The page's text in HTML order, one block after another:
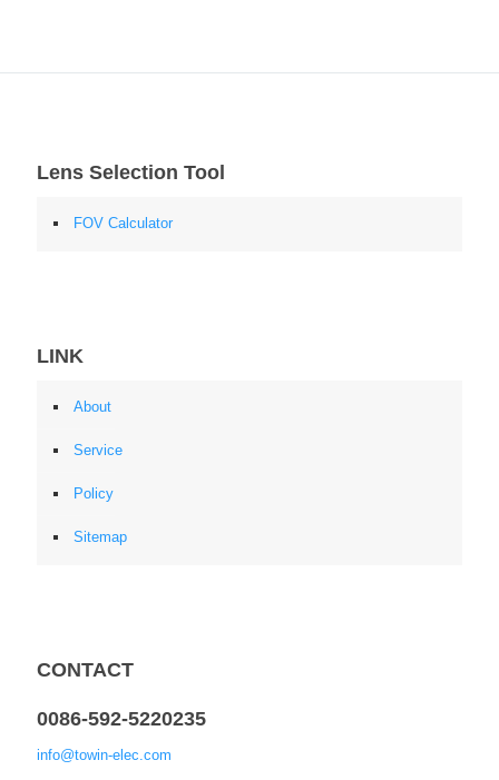
Lens Selection Tool
FOV Calculator
LINK
About
Service
Policy
Sitemap
CONTACT
0086-592-5220235
info@towin-elec.com